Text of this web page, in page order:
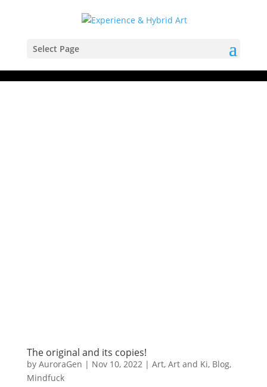
Select Page
The original and its copies!
by AuroraGen | Nov 10, 2022| Art, Art and Ki, Blog,
Mindfuck